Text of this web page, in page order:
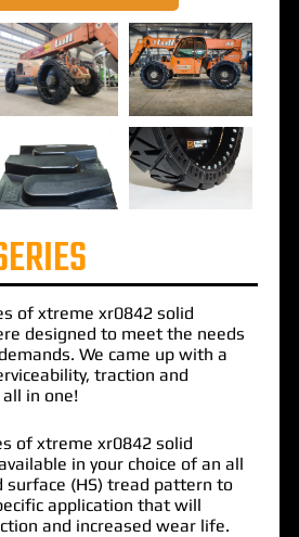
of xtreme xr0842 solid
designed to meet the needs
We came up with a
traction and
in one!
of xtreme xr0842 solid
in your choice of an all
surface (HS) tread pattern to
application that will
and increased wear life.